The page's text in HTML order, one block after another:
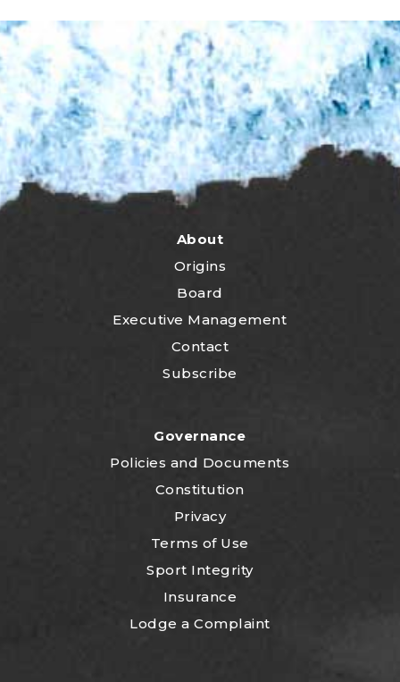
About
Origins
Board
Executive Management
Contact
Subscribe
Governance
Policies and Documents
Constitution
Privacy
Terms of Use
Sport Integrity
Insurance
Lodge a Complaint